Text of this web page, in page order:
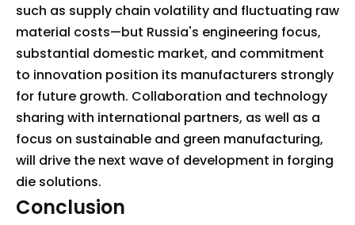
such as supply chain volatility and fluctuating raw
material costs—but Russia's engineering focus,
substantial domestic market, and commitment
to innovation position its manufacturers strongly
for future growth. Collaboration and technology
sharing with international partners, as well as a
focus on sustainable and green manufacturing,
will drive the next wave of development in forging
die solutions.
Conclusion